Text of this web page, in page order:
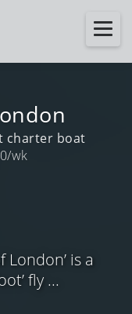
charter boat
wk
London’ is a
fly ...